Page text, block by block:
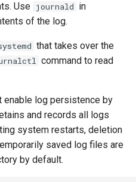
Use journald in
of the log.
that takes over the
command to read
enable log persistence by
and records all logs
system restarts, deletion
saved log files are
by default.